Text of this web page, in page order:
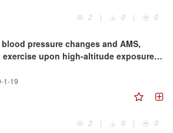
2
| 0 | 0
pressure changes and AMS,
upon high-altitude exposure in
1-19
2
| 0 | 0